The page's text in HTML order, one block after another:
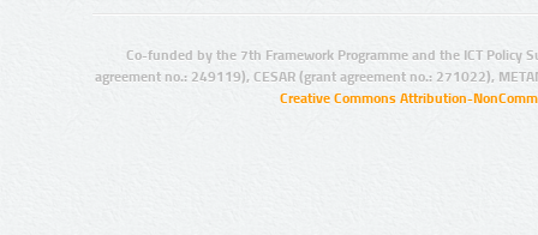
Co-funded by the 7th Framework Programme and the ICT Policy
agreement no.: 249119), CESAR (grant agreement no.: 271022),
Creative Commons Attribution-